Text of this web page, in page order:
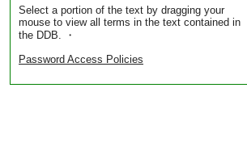
Select a portion of the text by dragging your
mouse to view all terms in the text contained in
the DDB. ・
Password Access Policies